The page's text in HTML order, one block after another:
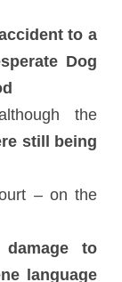
to a
Dog
the
still being
– on the
to
language